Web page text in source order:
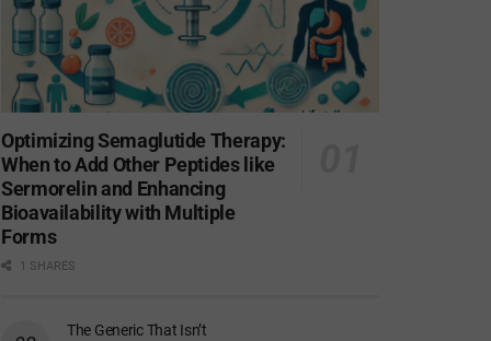
Optimizing Semaglutide Therapy:
When to Add Other Peptides like
Sermorelin and Enhancing
Bioavailability with Multiple
Forms
1 SHARES
The Generic That Isn’t